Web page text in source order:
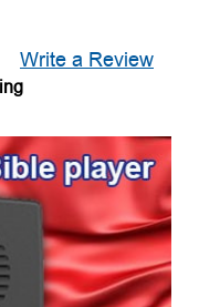
Write a Review